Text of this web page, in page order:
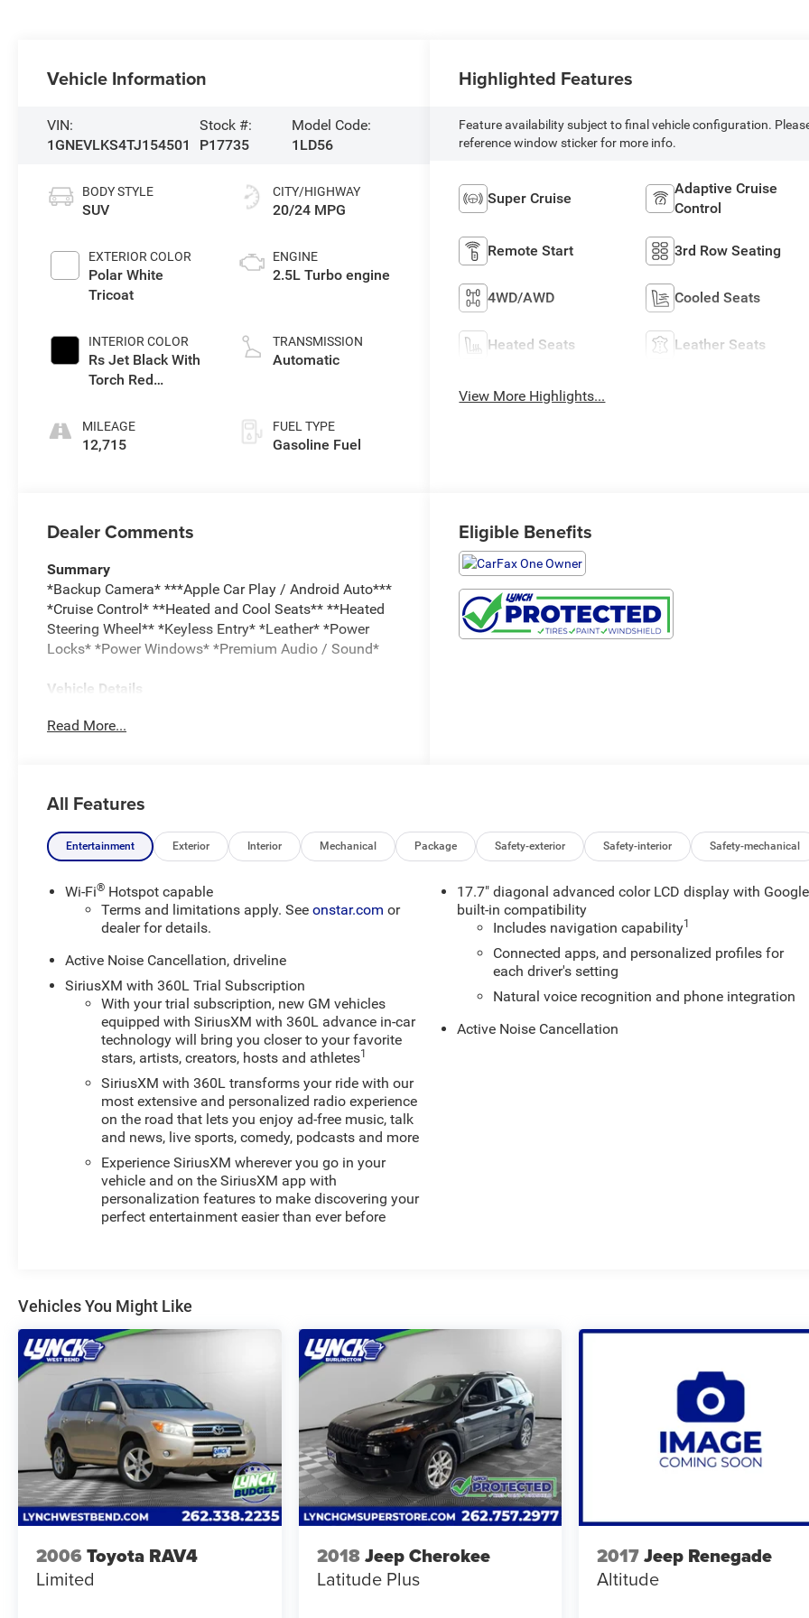
Vehicle Information
VIN:
1GNEVLKS4TJ154501
Stock #:
P17735
Model Code:
1LD56
BODY STYLE
SUV
EXTERIOR COLOR
Polar White
Tricoat
INTERIOR COLOR
Rs Jet Black With
Torch Red
Perforated
Leather-Appointed
MILEAGE
12,715
CITY/HIGHWAY
20/24 MPG
ENGINE
2.5L Turbo engine
TRANSMISSION
Automatic
FUEL TYPE
Gasoline Fuel
Highlighted Features
Feature availability subject to final vehicle configuration.
reference window sticker for more info.
Super Cruise
Adaptive Cruise
Control
Remote Start 3rd Row Seating
4WD/AWD Cooled Seats
Heated Seats Leather Seats
View More Highlights...
Dealer Comments
Summary
*Backup Camera* ***Apple Car Play / Android Auto***
*Cruise Control* **Heated and Cool Seats** **Heated
Steering Wheel** *Keyless Entry* *Leather* *Power
Locks* *Power Windows* *Premium Audio / Sound*
Vehicle Details
with this pre-owned 2026 Chevrolet Traverse RS, now
Powered by a responsive 4-cylinder, 2.5L gasoline
performance for Wisconsin roads, changing weather,
and everyday commutes alike.
The RS trim adds a sporty appearance and refined
interior details, making this Chevrolet Traverse stand
technology and convenience features designed to keep
every drive connected and comfortable. Navigation
helps you reach your destination with ease, while
Remote Start adds convenience on chilly mornings or
busy days. Lane Keep Assist provides added driver
confidence, and the Back-Up Camera supports safer
maneuvering in parking lots and tight spaces.
This Chevrolet Traverse RS also comes with a CARFAX
Clean Report, giving you added peace of mind as you
shop for your next SUV. With its low mileage, AWD
capability, and impressive feature set, this 2026
Chevrolet Traverse RS is an excellent choice for drivers
seeking a versatile pre-owned SUV in Burlington, WI.
This 2026 Chevrolet Traverse stays safely in its lane
with Lane Keep Assist. Apple CarPlay: Seamless
smartphone integration for this model - stay connected
and entertained on the go! The Chevrolet Traverse has
auto-adjust speed for safe following. This vehicle has a
clean CARFAX vehicle history report. Protect this
Chevrolet Traverse from unwanted accidents with a
cutting edge backup camera system. Keep your hands
warm all winter with a heated steering wheel in this
2026 Chevrolet Traverse . Start the vehicle from inside
must for buyers looking for comfort, durability, and
style. Bluetooth® technology is built into it, keeping
Read More...
Eligible Benefits
All Features
Entertainment Exterior Interior Mechanical Package Safety-exterior Safety-interior Safety-mechanical
Wi-Fi® Hotspot capable
Terms and limitations apply. Seeonstar.com or
dealer for details.
Active Noise Cancellation, driveline
SiriusXM with 360L Trial Subscription
With your trial subscription, new GM vehicles
equipped with SiriusXM with 360L advance in-car
technology will bring you closer to your favorite
stars, artists, creators, hosts and athletes1
SiriusXM with 360L transforms your ride with our
most extensive and personalized radio experience
on the road that lets you enjoy ad-free music, talk
and news, live sports, comedy, podcasts and more
Experience SiriusXM wherever you go in your
vehicle and on the SiriusXM app with
personalization features to make discovering your
perfect entertainment easier than ever before
17.7" diagonal advanced color LCD display with Google
built-in compatibility
Includes navigation capability1
Connected apps, and personalized profiles for
each driver's setting
Natural voice recognition and phone integration
Active Noise Cancellation
Vehicles You Might Like
2006 Toyota RAV4
Limited
2018Jeep Cherokee
Latitude Plus
2017Jeep Renegade
Altitude